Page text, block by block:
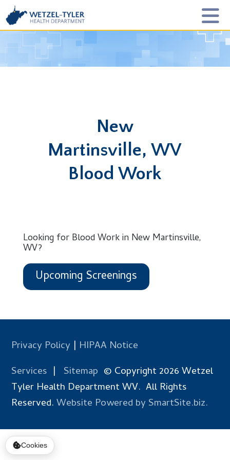
New
Martinsville, WV
Blood Work
Looking for Blood Work in New Martinsville,
WV?
Upcoming Screenings
Privacy Policy | HIPAA Notice
Services | Sitemap © Copyright 2026 Wetzel
Tyler Health Department WV. All Rights
Reserved.Website Powered by SmartSite.biz.
Cookies